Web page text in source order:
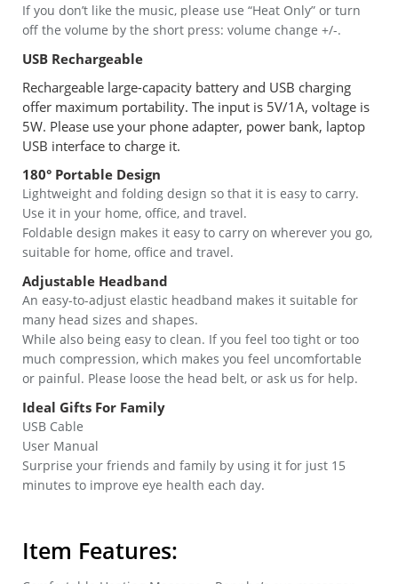
If you don’t like the music, please use “Heat Only” or turn
off the volume by the short press: volume change +/-.
USB Rechargeable
Rechargeable large-capacity battery and USB charging
offer maximum portability. The input is 5V/1A, voltage is
5W. Please use your phone adapter, power bank, laptop
USB interface to charge it.
180° Portable Design
Lightweight and folding design so that it is easy to carry.
Use it in your home, office, and travel.
Foldable design makes it easy to carry on wherever you go,
suitable for home, office and travel.
Adjustable Headband
An easy-to-adjust elastic headband makes it suitable for
many head sizes and shapes.
While also being easy to clean. If you feel too tight or too
much compression, which makes you feel uncomfortable
or painful. Please loose the head belt, or ask us for help.
Ideal Gifts For Family
USB Cable
User Manual
Surprise your friends and family by using it for just 15
minutes to improve eye health each day.
Item Features: